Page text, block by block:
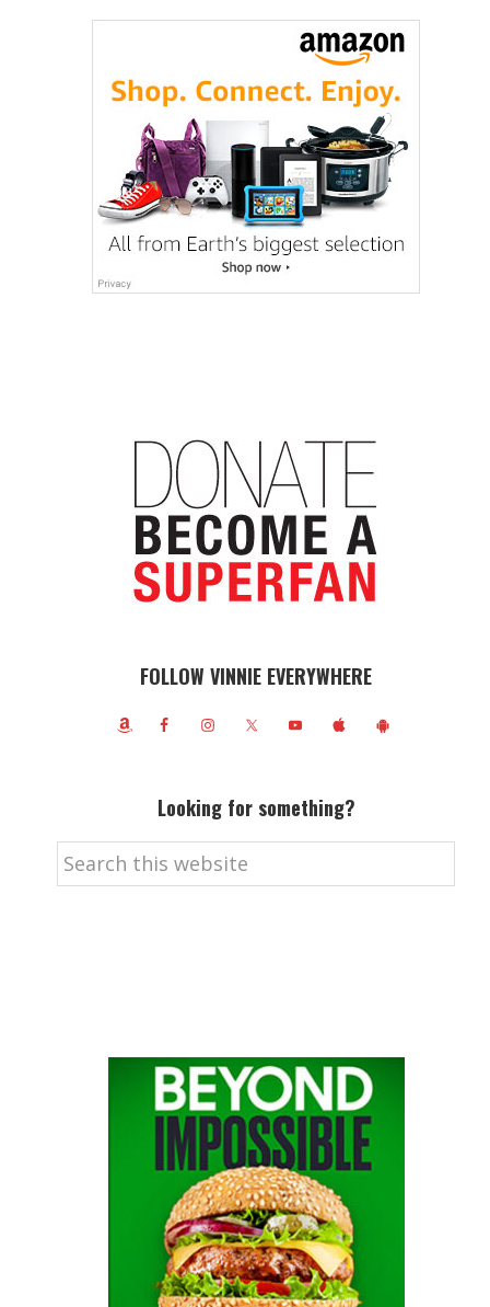
How
Gear
Matters
FOLLOW VINNIE EVERYWHERE
Looking for something?
Search
this